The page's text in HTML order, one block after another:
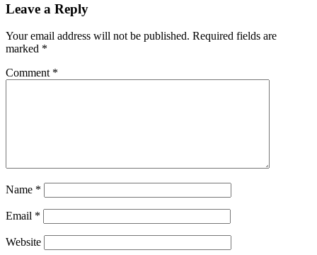
Leave a Reply
Your email address will not be published. Required fields are
marked *
Comment *
Name *
Email *
Website